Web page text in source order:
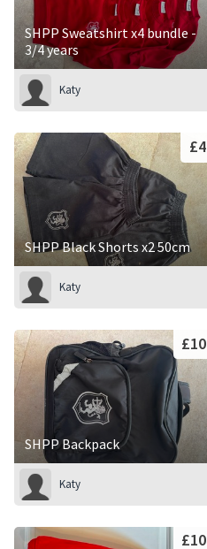
SHPP Sweatshirt x4 bundle -
3/4 years
Katy
SHPP Black Shorts x2 50cm
£4
Katy
SHPP Backpack
£10
Katy
£10